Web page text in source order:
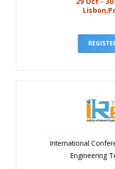
International
Engineering